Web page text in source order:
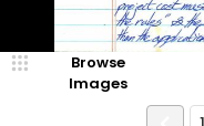
Browse
Images